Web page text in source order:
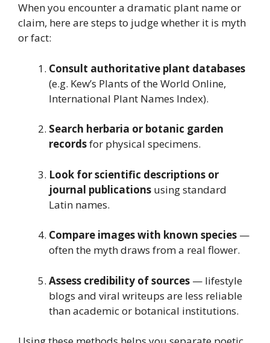
When you encounter a dramatic plant name or
claim, here are steps to judge whether it is myth
or fact:
Consult authoritative plant databases
(e.g. Kew’s Plants of the World Online,
International Plant Names Index).
Search herbaria or botanic garden
recordsfor physical specimens.
Look for scientific descriptions or
journal publications using standard
Latin names.
Compare images with known species —
often the myth draws from a real flower.
Assess credibility of sources — lifestyle
blogs and viral writeups are less reliable
than academic or botanical institutions.